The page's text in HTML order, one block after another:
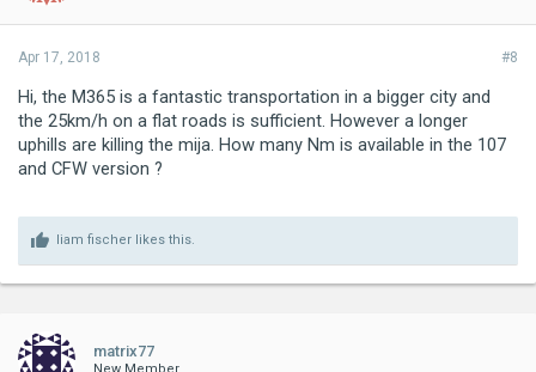
#8
Apr 17, 2018
Hi, the M365 is a fantastic transportation in a bigger city and
the 25km/h on a flat roads is sufficient. However a longer
uphills are killing the mija. How many Nm is available in the 107
and CFW version ?
liam fischer likes this.
matrix77